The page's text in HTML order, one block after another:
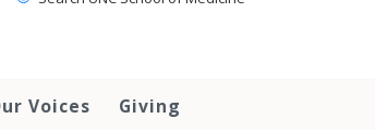
Voices Giving